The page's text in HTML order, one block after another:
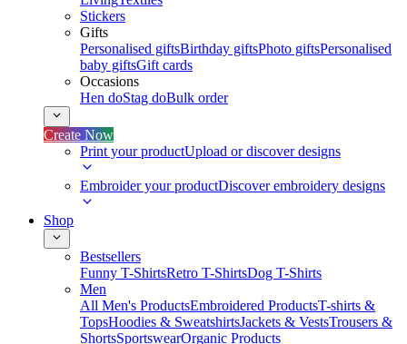
Stickers
Gifts
Personalised giftsBirthday giftsPhoto giftsPersonalised
baby giftsGift cards
Occasions
Hen doStag doBulk order
Create Now
Print your productUpload or discover designs
Embroider your productDiscover embroidery designs
Shop
Bestsellers
Funny T-ShirtsRetro T-ShirtsDog T-Shirts
Men
All Men's ProductsEmbroidered ProductsT-shirts &
TopsHoodies & SweatshirtsJackets & VestsTrousers &
ShortsSportswearOrganic Products